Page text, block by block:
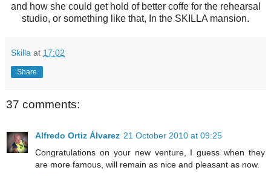
and how she could get hold of better coffe for the rehearsal
studio, or something like that, In the SKILLA mansion.
Skilla at 17:02
Share
37 comments:
Alfredo Ortiz Álvarez 21 October 2010 at 09:25
Congratulations on your new venture, I guess when they
are more famous, will remain as nice and pleasant as now.